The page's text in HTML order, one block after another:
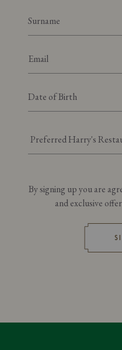
By signing up you are
and exclusive